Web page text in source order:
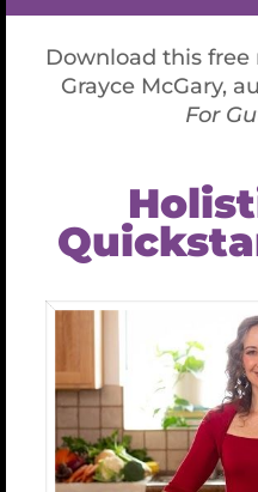
lion, or nearly run over
cellular regeneration,
production, metabolic
digestion, and tissue
on survival in this
little to none of that
and rebalancing takes
Guess what this
name a few!
Balancing your Vagal
your Parasympathetic
happens, you down-
AND…